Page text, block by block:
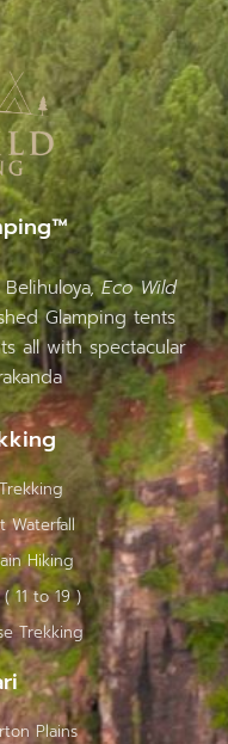
Eco Wild
Glamping tents
all with spectacular
Waterfall
Hiking
11 to 19 )
Trekking
Plains